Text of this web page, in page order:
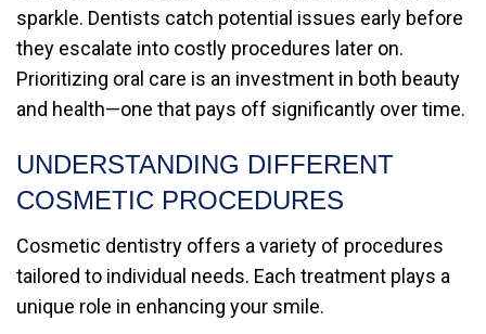
sparkle. Dentists catch potential issues early before
they escalate into costly procedures later on.
Prioritizing oral care is an investment in both beauty
and health—one that pays off significantly over time.
UNDERSTANDING DIFFERENT
COSMETIC PROCEDURES
Cosmetic dentistry offers a variety of procedures
tailored to individual needs. Each treatment plays a
unique role in enhancing your smile.